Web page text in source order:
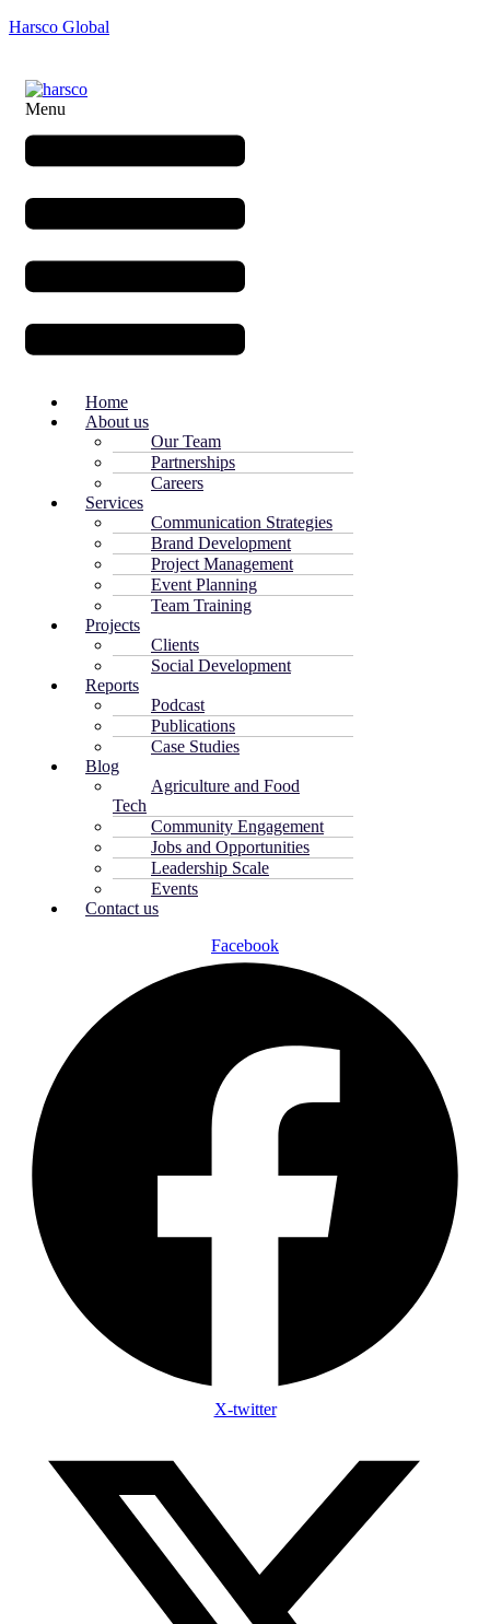
Harsco Global
Menu
Home
About us
Our Team
Partnerships
Careers
Services
Communication Strategies
Brand Development
Project Management
Event Planning
Team Training
Projects
Clients
Social Development
Reports
Podcast
Publications
Case Studies
Blog
Agriculture and Food
Tech
Community Engagement
Jobs and Opportunities
Leadership Scale
Events
Contact us
Facebook
X-twitter